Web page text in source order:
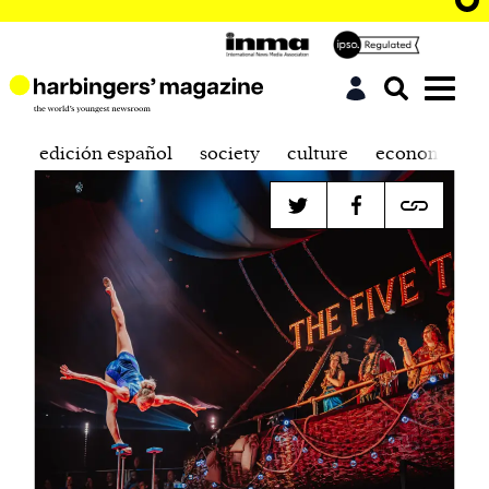
edición español society culture economics